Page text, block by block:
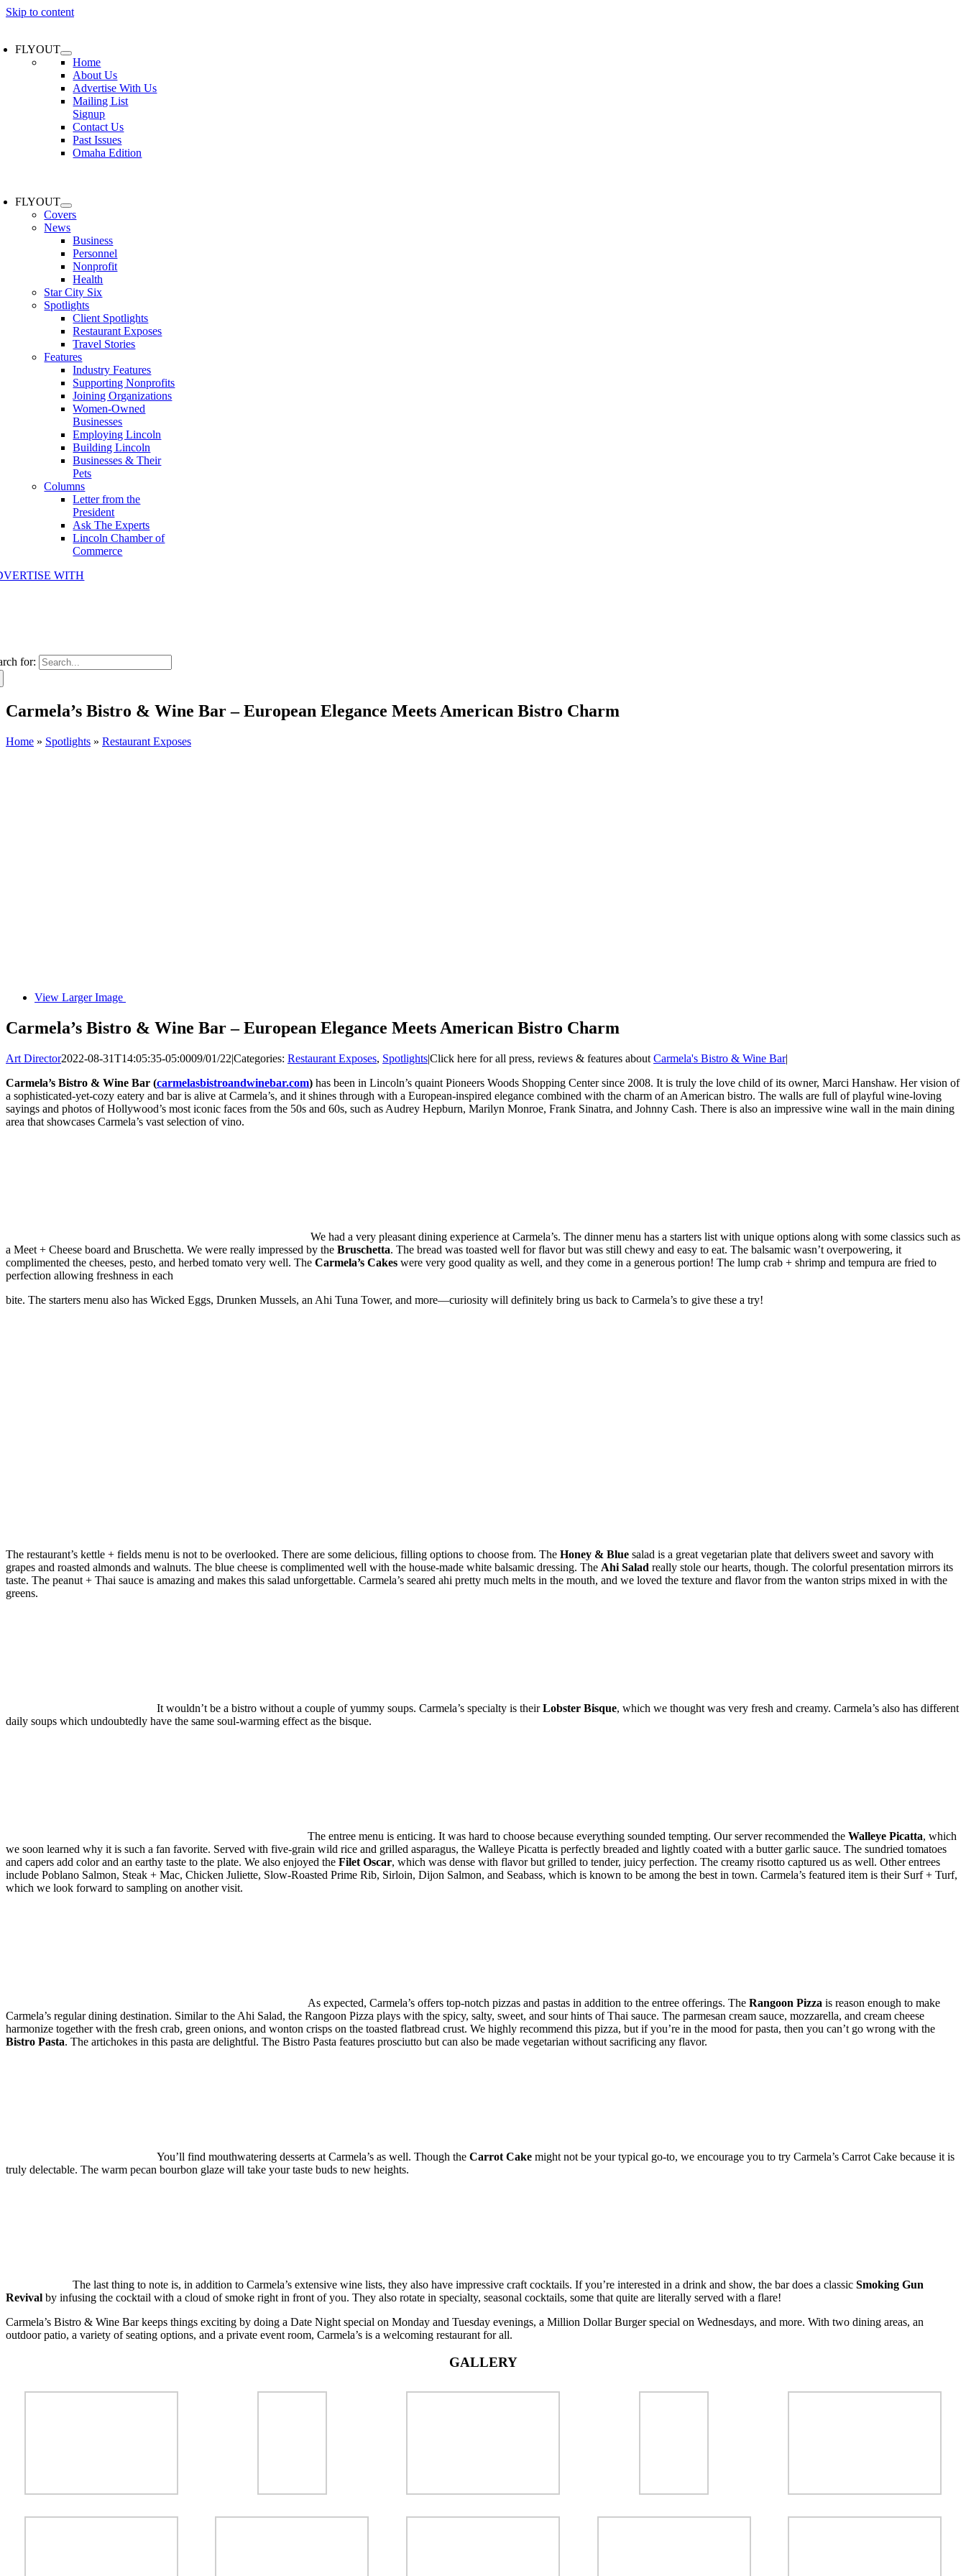
Skip to content
FLYOUT
Home
About Us
Advertise With Us
Mailing List
Signup
Contact Us
Past Issues
Omaha Edition
FLYOUT
Covers
News
Business
Personnel
Nonprofit
Health
Star City Six
Spotlights
Client Spotlights
Restaurant Exposes
Travel Stories
Features
Industry Features
Supporting Nonprofits
Joining Organizations
Women-Owned
Businesses
Employing Lincoln
Building Lincoln
Businesses & Their
Pets
Columns
Letter from the
President
Ask The Experts
Lincoln Chamber of
Commerce
WITH
for:
Carmela’s Bistro & Wine Bar – European Elegance Meets American Bistro Charm
Home » Spotlights » Restaurant Exposes
View Larger Image
Carmela’s Bistro & Wine Bar – European Elegance Meets American Bistro Charm
Art Director2022-08-31T14:05:35-05:0009/01/22|Categories: Restaurant Exposes, Spotlights|Click here for all press, reviews & features about Carmela's Bistro & Wine Bar|
Carmela’s Bistro & Wine Bar (carmelasbistroandwinebar.com) has been in Lincoln’s quaint Pioneers Woods Shopping Center since 2008. It is truly the love child of its owner, Marci Hanshaw. Her vision of
a sophisticated-yet-cozy eatery and bar is alive at Carmela’s, and it shines through with a European-inspired elegance combined with the charm of an American bistro. The walls are full of playful wine-loving
sayings and photos of Hollywood’s most iconic faces from the 50s and 60s, such as Audrey Hepburn, Marilyn Monroe, Frank Sinatra, and Johnny Cash. There is also an impressive wine wall in the main dining
area that showcases Carmela’s vast selection of vino.
We had a very pleasant dining experience at Carmela’s. The dinner menu has a starters list with unique options along with some classics such as
a Meet + Cheese board and Bruschetta. We were really impressed by the Bruschetta. The bread was toasted well for flavor but was still chewy and easy to eat. The balsamic wasn’t overpowering, it
complimented the cheeses, pesto, and herbed tomato very well. The Carmela’s Cakes were very good quality as well, and they come in a generous portion! The lump crab + shrimp and tempura are fried to
perfection allowing freshness in each
bite. The starters menu also has Wicked Eggs, Drunken Mussels, an Ahi Tuna Tower, and more—curiosity will definitely bring us back to Carmela’s to give these a try!
The restaurant’s kettle + fields menu is not to be overlooked. There are some delicious, filling options to choose from. The Honey & Blue salad is a great vegetarian plate that delivers sweet and savory with
grapes and roasted almonds and walnuts. The blue cheese is complimented well with the house-made white balsamic dressing. The Ahi Salad really stole our hearts, though. The colorful presentation mirrors its
taste. The peanut + Thai sauce is amazing and makes this salad unforgettable. Carmela’s seared ahi pretty much melts in the mouth, and we loved the texture and flavor from the wanton strips mixed in with the
greens.
It wouldn’t be a bistro without a couple of yummy soups. Carmela’s specialty is theirLobster Bisque, which we thought was very fresh and creamy. Carmela’s also has different
daily soups which undoubtedly have the same soul-warming effect as the bisque.
The entree menu is enticing. It was hard to choose because everything sounded tempting. Our server recommended the Walleye Picatta, which
we soon learned why it is such a fan favorite. Served with five-grain wild rice and grilled asparagus, the Walleye Picatta is perfectly breaded and lightly coated with a butter garlic sauce. The sundried tomatoes
and capers add color and an earthy taste to the plate. We also enjoyed the Filet Oscar, which was dense with flavor but grilled to tender, juicy perfection. The creamy risotto captured us as well. Other entrees
include Poblano Salmon, Steak + Mac, Chicken Juliette, Slow-Roasted Prime Rib, Sirloin, Dijon Salmon, and Seabass, which is known to be among the best in town. Carmela’s featured item is their Surf + Turf,
which we look forward to sampling on another visit.
As expected, Carmela’s offers top-notch pizzas and pastas in addition to the entree offerings. The Rangoon Pizza is reason enough to make
Carmela’s regular dining destination. Similar to the Ahi Salad, the Rangoon Pizza plays with the spicy, salty, sweet, and sour hints of Thai sauce. The parmesan cream sauce, mozzarella, and cream cheese
harmonize together with the fresh crab, green onions, and wonton crisps on the toasted flatbread crust. We highly recommend this pizza, but if you’re in the mood for pasta, then you can’t go wrong with the
Bistro Pasta. The artichokes in this pasta are delightful. The Bistro Pasta features prosciutto but can also be made vegetarian without sacrificing any flavor.
You’ll find mouthwatering desserts at Carmela’s as well. Though the Carrot Cake might not be your typical go-to, we encourage you to try Carmela’s Carrot Cake because it is
truly delectable. The warm pecan bourbon glaze will take your taste buds to new heights.
The last thing to note is, in addition to Carmela’s extensive wine lists, they also have impressive craft cocktails. If you’re interested in a drink and show, the bar does a classic Smoking Gun
Revival by infusing the cocktail with a cloud of smoke right in front of you. They also rotate in specialty, seasonal cocktails, some that quite are literally served with a flare!
Carmela’s Bistro & Wine Bar keeps things exciting by doing a Date Night special on Monday and Tuesday evenings, a Million Dollar Burger special on Wednesdays, and more. With two dining areas, an
outdoor patio, a variety of seating options, and a private event room, Carmela’s is a welcoming restaurant for all.
GALLERY